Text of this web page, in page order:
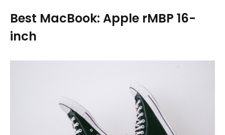
Best MacBook: Apple rMBP 16-
inch